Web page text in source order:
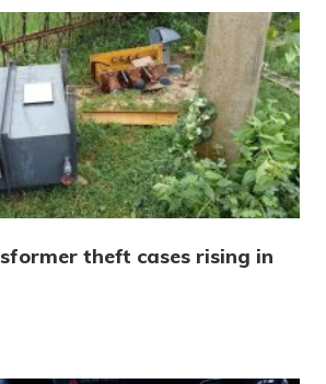
theft cases rising in